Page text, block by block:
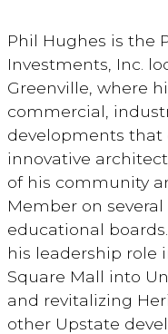
Phil Hughes is the
Investments, Inc.
Greenville, where
commercial,
developments that
innovative
of his community
Member on
educational
his leadership role
Square Mall into
and revitalizing
other Upstate